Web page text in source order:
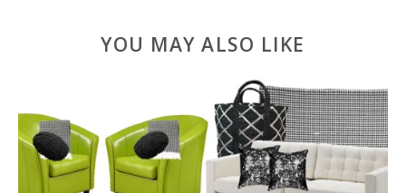
YOU MAY ALSO LIKE